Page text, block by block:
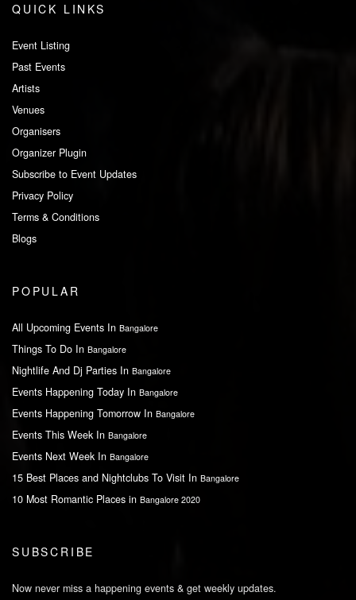
QUICK LINKS
Event Listing
Past Events
Artists
Venues
Organisers
Organizer Plugin
Subscribe to Event Updates
Privacy Policy
Terms & Conditions
Blogs
POPULAR
All Upcoming Events In Bangalore
Things To Do In Bangalore
Nightlife And Dj Parties In Bangalore
Events Happening Today In Bangalore
Events Happening Tomorrow In Bangalore
Events This Week In Bangalore
Events Next Week In Bangalore
15 Best Places and Nightclubs To Visit In Bangalore
10 Most Romantic Places in Bangalore 2020
SUBSCRIBE
Now never miss a happening events & get weekly updates.